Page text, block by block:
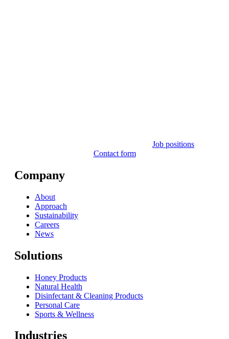
Job positions
Contact form
Company
About
Approach
Sustainability
Careers
News
Solutions
Honey Products
Natural Health
Disinfectant & Cleaning Products
Personal Care
Sports & Wellness
Industries